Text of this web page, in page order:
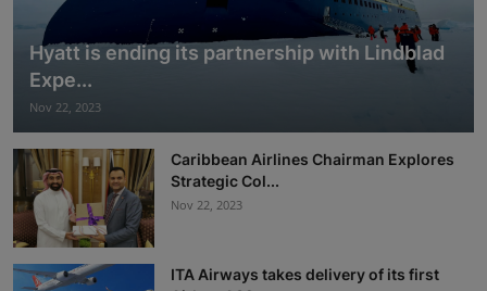
Hyatt is ending its partnership with Lindblad
Expe...
Nov 22, 2023
Caribbean Airlines Chairman Explores
Strategic Col...
Nov 22, 2023
ITA Airways takes delivery of its first